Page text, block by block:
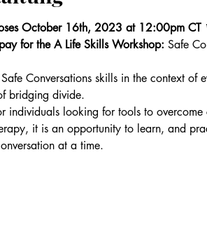
October 16th, 2023 at 12:00pm
for the A Life Skills Workshop: Safe
Conversations skills in the context
bridging divide.
individuals looking for tools to overcome
it is an opportunity to learn, and
at a time.